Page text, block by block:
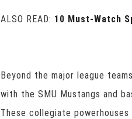
ALSO READ: 10 Must-Watch
Beyond the major league
with the SMU Mustangs and
These collegiate